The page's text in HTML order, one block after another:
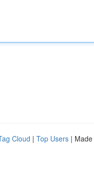
Cloud | Top Users |